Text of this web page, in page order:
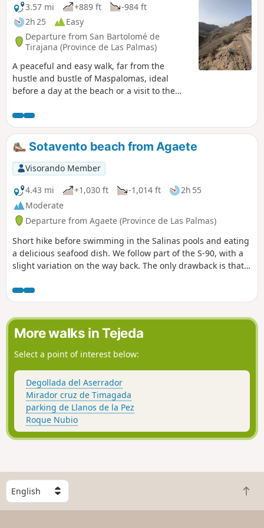
3.57 mi
+889 ft
-984 ft
2h 25
Easy
Departure from San Bartolomé de
Tirajana (Province de Las Palmas)
A peaceful and easy walk, far from the
hustle and bustle of Maspalomas, ideal
before a day at the beach or a visit to the
everyone and no special equipment
required! Set against a backdrop that at
times resembles a Western film, or amidst
the canyon and vegetation, make the most of
this moment. The drive back offers a
beautiful view of Maspalomas, its dunes and
the surrounding area.
Sotavento beach from Agaete
Visorando Member
4.43 mi
+1,030 ft -1,014 ft
2h 55
Moderate
Departure from Agaete (Province de Las Palmas)
Short hike before swimming in the Salinas pools and eating
a delicious seafood dish. We follow part of the S-90, with a
slight variation on the way back. The only drawback is that
at the end.
More walks in Tejeda
Select a point of interest below:
Degollada del Aserrador
Mirador cruz de Timagada
parking de Llanos de la Pez
Roque Nubio
S
e
l
B
a